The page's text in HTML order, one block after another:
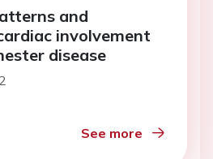
and
involvement
disease
See more